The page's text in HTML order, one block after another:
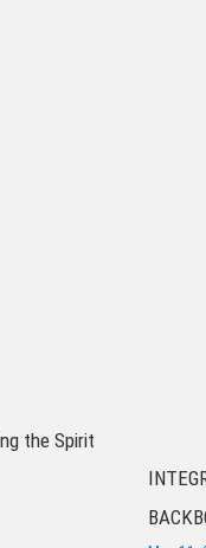
the Spirit